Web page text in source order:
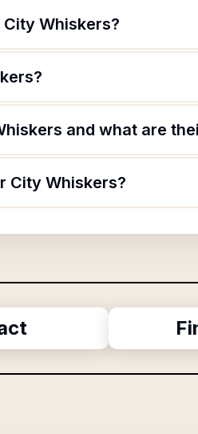
Whiskers?
and what are
City Whiskers?